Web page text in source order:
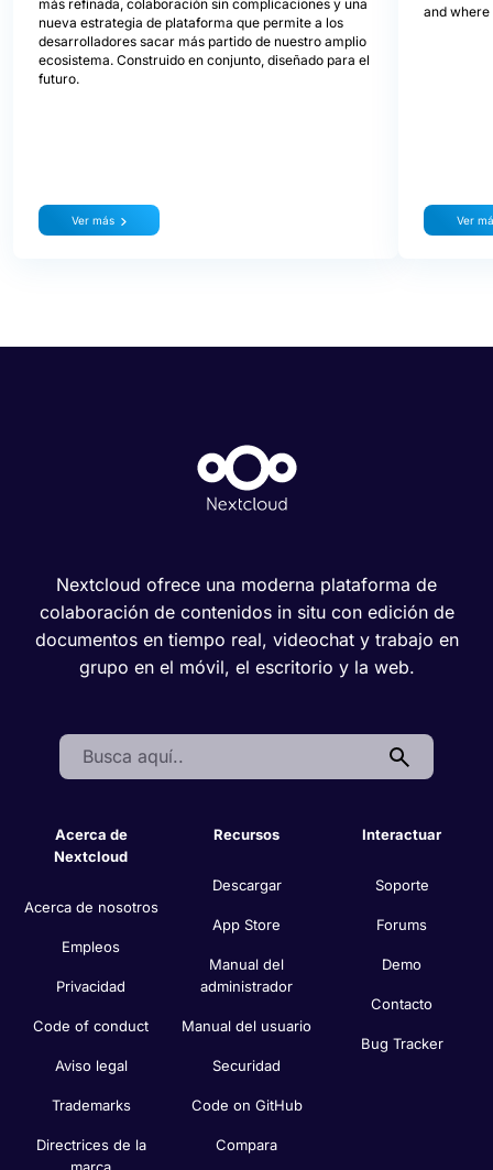
más refinada, colaboración sin complicaciones y una
nueva estrategia de plataforma que permite a los
desarrolladores sacar más partido de nuestro amplio
ecosistema. Construido en conjunto, diseñado para el
futuro.
Ver más
and where
Ver
Nextcloud ofrece una moderna plataforma de
colaboración de contenidos in situ con edición de
documentos en tiempo real, videochat y trabajo en
grupo en el móvil, el escritorio y la web.
Search:
Acerca de
Nextcloud
Acerca de nosotros
Empleos
Privacidad
Code of conduct
Aviso legal
Trademarks
Directrices de la
Recursos
Descargar
App Store
Manual del
administrador
Manual del usuario
Securidad
Code on GitHub
Compara
Interactuar
Soporte
Forums
Demo
Contacto
Bug Tracker